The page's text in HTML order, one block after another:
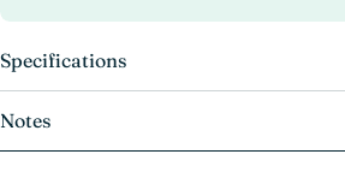
Specifications
Notes